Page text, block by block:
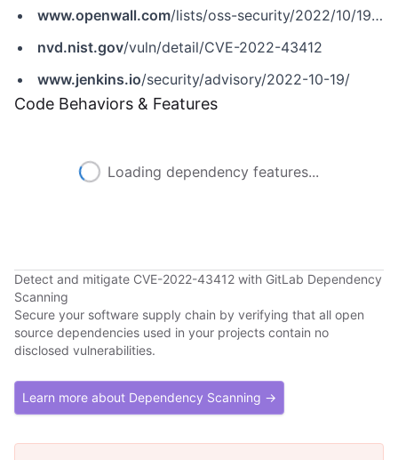
www.openwall.com/lists/oss-security/2022/10/19/3
nvd.nist.gov/vuln/detail/CVE-2022-43412
www.jenkins.io/security/advisory/2022-10-19/
Code Behaviors & Features
Loading dependency features...
Detect and mitigate CVE-2022-43412 with GitLab Dependency
Scanning
Secure your software supply chain by verifying that all open
source dependencies used in your projects contain no
disclosed vulnerabilities.
Learn more about Dependency Scanning →